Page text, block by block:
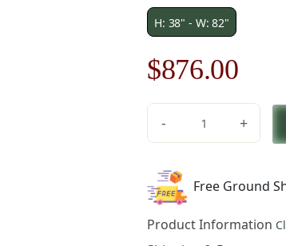
H: 38" - W: 82"
Original
price
was:
$1,252.00.
$876.00
is:
-
Middle
Ages
Art
+
Free Ground
Product Information